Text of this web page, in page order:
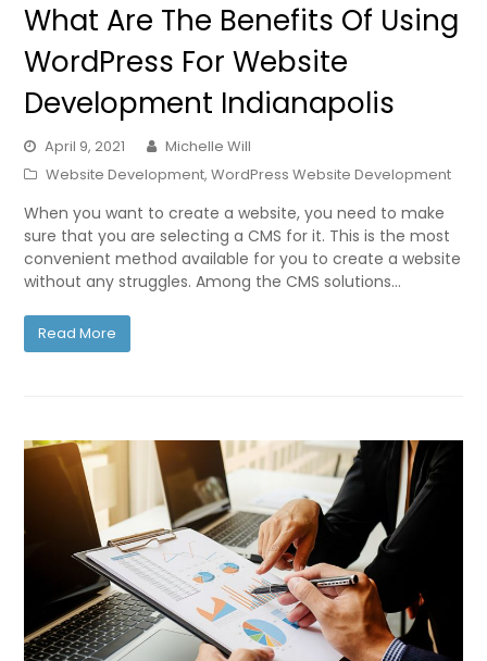
What Are The Benefits Of Using
WordPress For Website
Development Indianapolis
April 9, 2021
Michelle Will
Website Development,WordPress Website Development
When you want to create a website, you need to make
sure that you are selecting a CMS for it. This is the most
convenient method available for you to create a website
without any struggles. Among the CMS solutions…
Read More